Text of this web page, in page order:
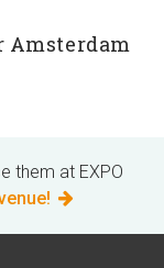
Amsterdam
them at EXPO